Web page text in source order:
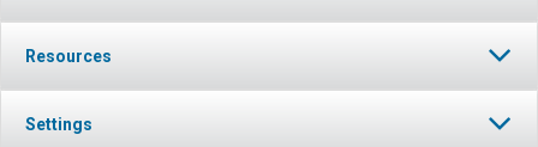
Resources
Settings